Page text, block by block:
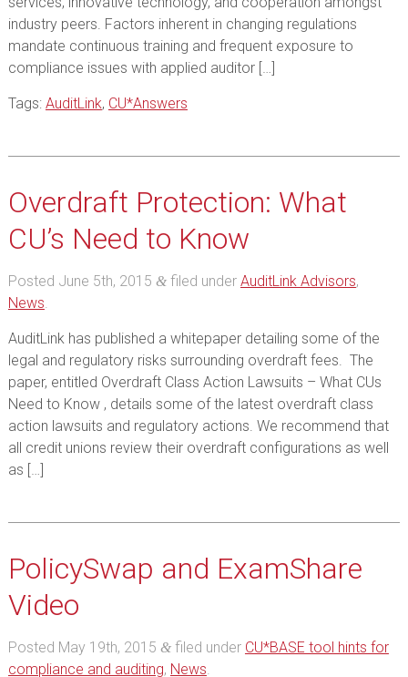
industry peers. Factors inherent in changing regulations
mandate continuous training and frequent exposure to
compliance issues with applied auditor […]
Tags: AuditLink, CU*Answers
Overdraft Protection: What
CU’s Need to Know
Posted June 5th, 2015 &filed under AuditLink Advisors,
News.
AuditLink has published a whitepaper detailing some of the
legal and regulatory risks surrounding overdraft fees. The
paper, entitled Overdraft Class Action Lawsuits – What CUs
Need to Know , details some of the latest overdraft class
action lawsuits and regulatory actions. We recommend that
all credit unions review their overdraft configurations as well
as […]
PolicySwap and ExamShare
Video
Posted May 19th, 2015 &filed under CU*BASE tool hints for
compliance and auditing, News.